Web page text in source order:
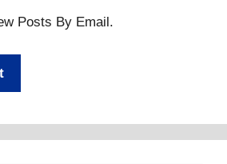
Posts By Email.